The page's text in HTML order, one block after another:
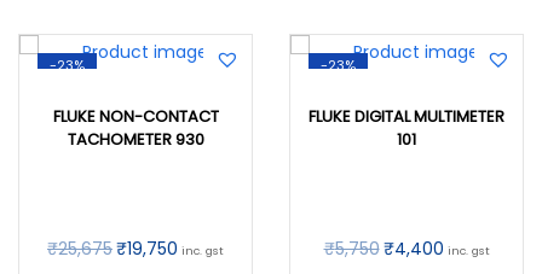
-23%
FLUKE NON-CONTACT
TACHOMETER 930
₹25,675₹19,750 inc. gst
-23%
FLUKE DIGITAL MULTIMETER
101
₹5,750₹4,400 inc. gst